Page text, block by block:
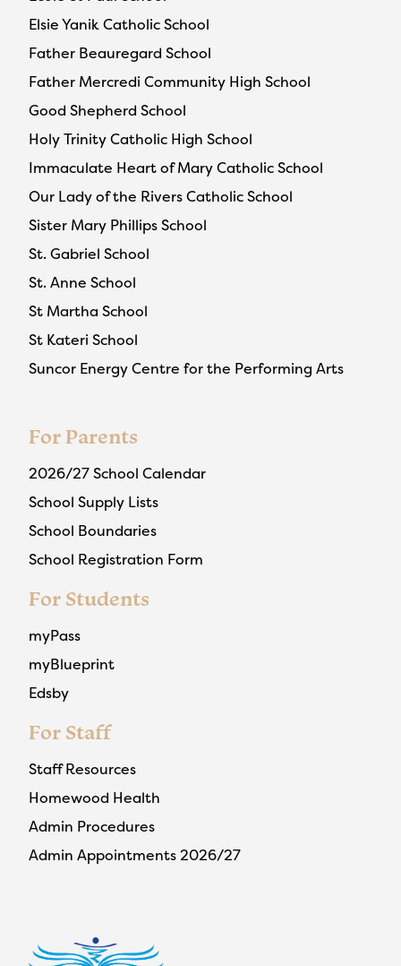
Elsie Yanik Catholic School
Father Beauregard School
Father Mercredi Community High School
Good Shepherd School
Holy Trinity Catholic High School
Immaculate Heart of Mary Catholic School
Our Lady of the Rivers Catholic School
Sister Mary Phillips School
St. Gabriel School
St. Anne School
St Martha School
St Kateri School
Suncor Energy Centre for the Performing Arts
For Parents
2026/27 School Calendar
School Supply Lists
School Boundaries
School Registration Form
For Students
myPass
myBlueprint
Edsby
For Staff
Staff Resources
Homewood Health
Admin Procedures
Admin Appointments 2026/27